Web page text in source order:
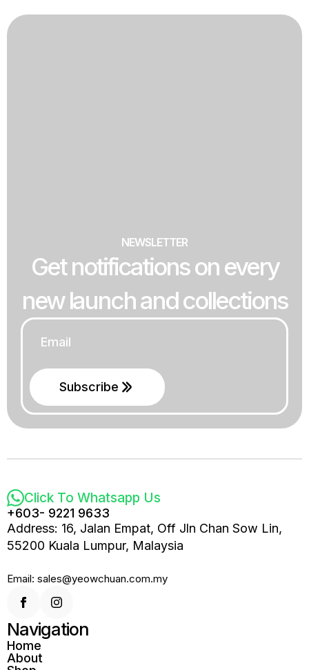
NEWSLETTER
Get notifications on every
new launch and collections
Subscribe
Click To Whatsapp Us
+603- 9221 9633
Address: 16, Jalan Empat, Off Jln Chan Sow Lin,
55200 Kuala Lumpur, Malaysia
Email: sales@yeowchuan.com.my
Navigation
Home
About